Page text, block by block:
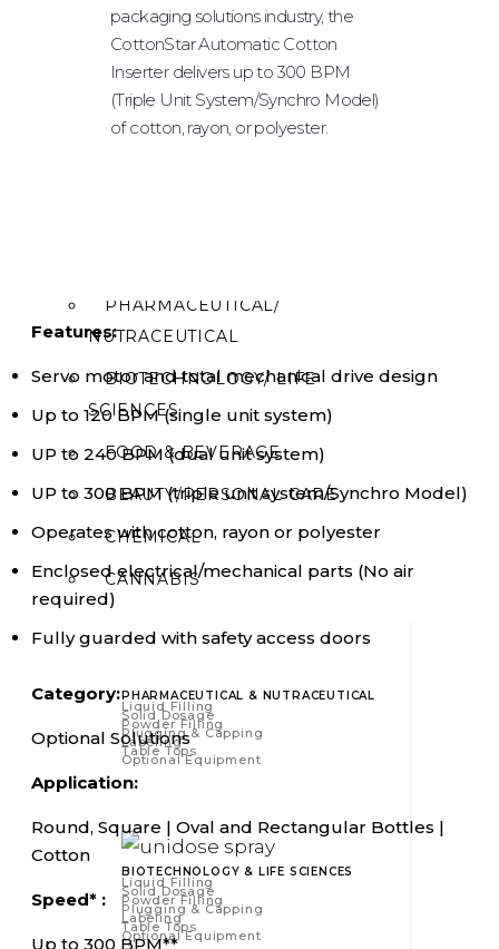
PLUGGING & CAPPING
ROBOTIC SYSTEM
PHARMACEUTICAL/
NUTRACEUTICAL
BIOTECHNOLOGY/ LIFE
SCIENCES
FOOD & BEVERAGE
BEAUTY/PERSONAL CARE
CHEMICAL
CANNABIS
PHARMACEUTICAL & NUTRACEUTICAL
Liquid Filling
Solid Dosage
Powder Filling
Plugging & Capping
Labeling
Table Tops
Optional Equipment
BIOTECHNOLOGY & LIFE SCIENCES
Liquid Filling
Solid Dosage
Powder Filling
Plugging & Capping
Labeling
Table Tops
Optional Equipment
packaging solutions industry, the
CottonStar Automatic Cotton
Inserter delivers up to 300 BPM
(Triple Unit System/Synchro Model)
of cotton, rayon, or polyester.
Features:
Servo motor and total mechanical drive design
Up to 120 BPM (single unit system)
UP to 240 BPM (dual unit system)
UP to 300 BPM (triple unit system/Synchro Model)
Operates with cotton, rayon or polyester
Enclosed electrical/mechanical parts (No air
required)
Fully guarded with safety access doors
Category:
Optional Solutions
Application:
Round, Square | Oval and Rectangular Bottles |
Cotton
Speed* :
Up to 300 BPM**